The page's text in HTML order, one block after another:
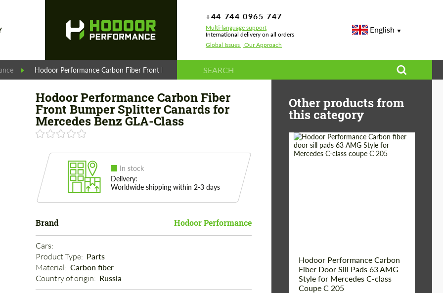
+44 744 0965 747
Multi-language support
International delivery on all orders
Global Issues | Our Approach
English
Hodoor Performance Carbon Fiber Front Bumper Splitter Canards for Mercedes Benz GLA-Class
Hodoor Performance Carbon Fiber
Front Bumper Splitter Canards for
Mercedes Benz GLA-Class
In stock
Delivery:
Worldwide shipping within 2-3 days
Brand Hodoor Performance
Cars:
Product Type: Parts
Material: Carbon fiber
Country of origin: Russia
Other products from
this category
Hodoor Performance Carbon
Fiber Door Sill Pads 63 AMG
Style for Mercedes C-class
Coupe C 205